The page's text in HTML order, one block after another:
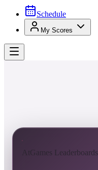
Schedule
My Scores
AtGames Leaderboards